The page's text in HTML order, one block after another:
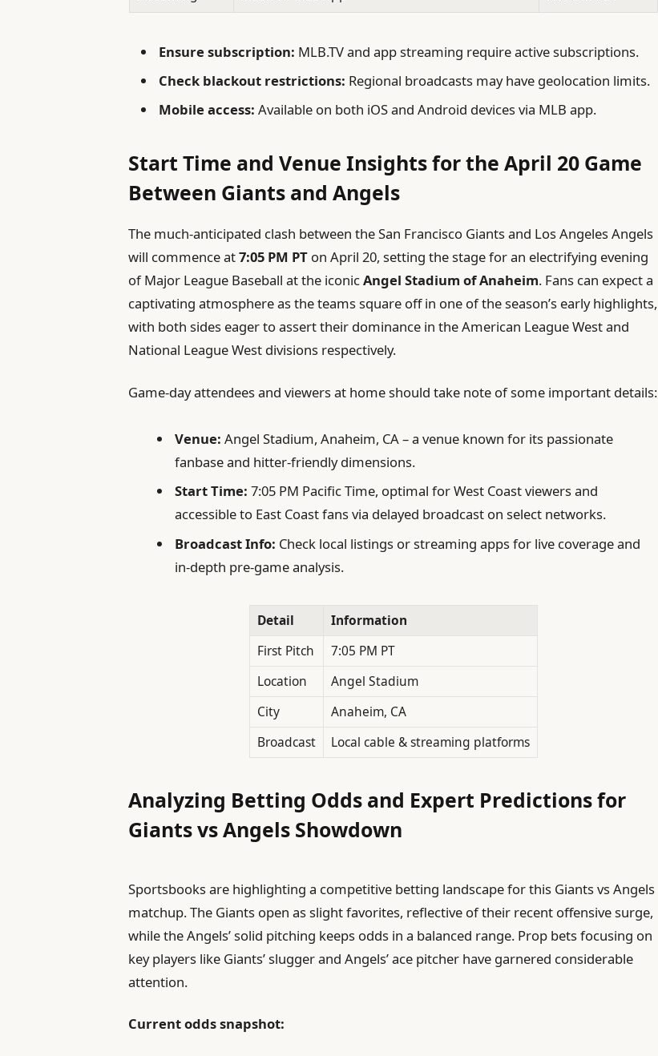
Ensure subscription: MLB.TV and app streaming require active subscriptions.
Check blackout restrictions: Regional broadcasts may have geolocation limits.
Mobile access: Available on both iOS and Android devices via MLB app.
Start Time and Venue Insights for the April 20 Game
Between Giants and Angels
The much-anticipated clash between the San Francisco Giants and Los Angeles Angels
will commence at7:05 PM PT on April 20, setting the stage for an electrifying evening
of Major League Baseball at the iconicAngel Stadium of Anaheim. Fans can expect a
captivating atmosphere as the teams square off in one of the season’s early highlights,
with both sides eager to assert their dominance in the American League West and
National League West divisions respectively.
Game-day attendees and viewers at home should take note of some important details:
Venue: Angel Stadium, Anaheim, CA – a venue known for its passionate
fanbase and hitter-friendly dimensions.
Start Time: 7:05 PM Pacific Time, optimal for West Coast viewers and
accessible to East Coast fans via delayed broadcast on select networks.
Broadcast Info: Check local listings or streaming apps for live coverage and
in-depth pre-game analysis.
Detail
Information
First Pitch
7:05 PM PT
Location
Angel Stadium
City
Anaheim, CA
Broadcast
Local cable & streaming platforms
Analyzing Betting Odds and Expert Predictions for
Giants vs Angels Showdown
Sportsbooks are highlighting a competitive betting landscape for this Giants vs Angels
matchup. The Giants open as slight favorites, reflective of their recent offensive surge,
while the Angels’ solid pitching keeps odds in a balanced range. Prop bets focusing on
key players like Giants’ slugger and Angels’ ace pitcher have garnered considerable
attention.
Current odds snapshot: